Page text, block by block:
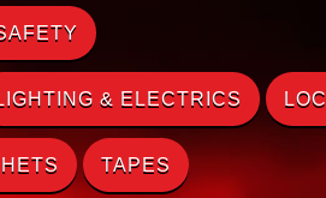
& ELECTRICS
TAPES